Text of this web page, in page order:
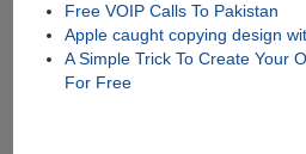
Free VOIP Calls To Pakistan
Apple caught copying design
A Simple Trick To Create Your
For Free